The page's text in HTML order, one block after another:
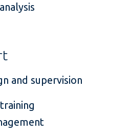
and supervision